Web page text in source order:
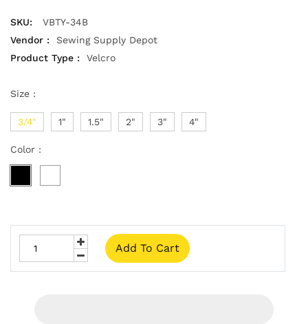
SKU:
VBTY-34B
Vendor :
Sewing Supply Depot
Product Type :
Velcro
Size :
3/4" 1" 1.5" 2" 3" 4"
Color :
Add To Cart